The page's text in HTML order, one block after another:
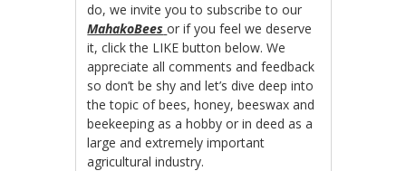
do, we invite you to subscribe to our
MahakoBees or if you feel we deserve
it, click the LIKE button below. We
appreciate all comments and feedback
so don’t be shy and let’s dive deep into
the topic of bees, honey, beeswax and
beekeeping as a hobby or in deed as a
large and extremely important
agricultural industry.